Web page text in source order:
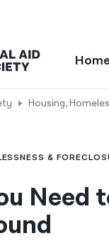
Home
Housing,
&
Need